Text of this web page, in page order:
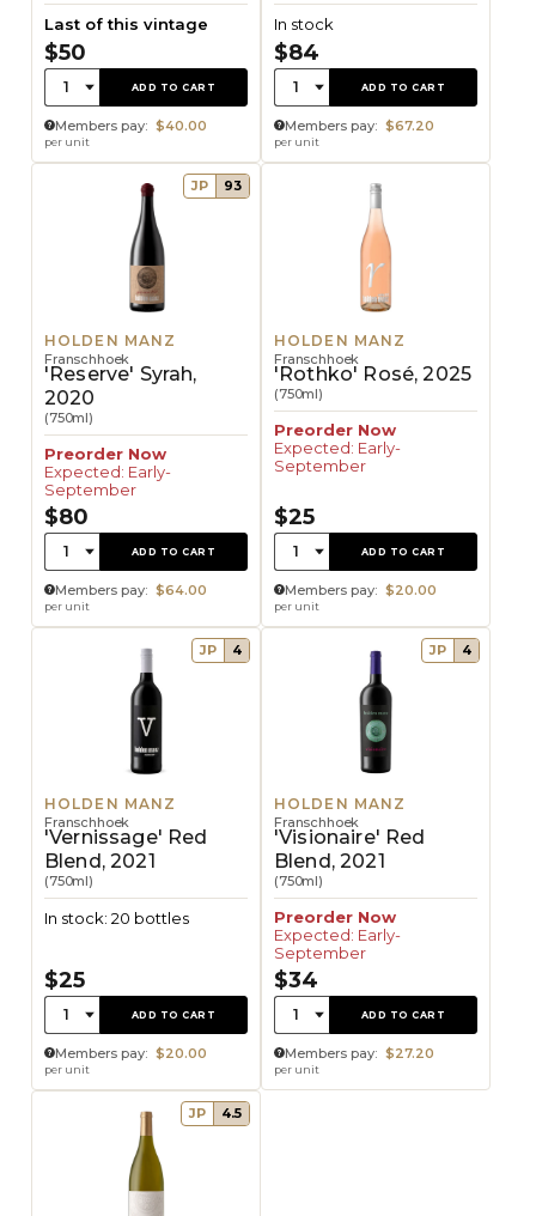
Last of this vintage
$50
Quantity:
1 ADD TO CART
Members pay: $40.00
per unit
In stock
$84
Quantity:
1 ADD TO CART
Members pay: $67.20
per unit
JP 93
HOLDEN MANZ
Franschhoek
'Reserve' Syrah,
2020
(750ml)
Preorder Now
Expected: Early-
September
$80
Quantity:
1 ADD TO CART
Members pay: $64.00
per unit
HOLDEN MANZ
Franschhoek
'Rothko' Rosé, 2025
(750ml)
Preorder Now
Expected: Early-
September
$25
Quantity:
1 ADD TO CART
Members pay: $20.00
per unit
JP 4
HOLDEN MANZ
Franschhoek
'Vernissage' Red
Blend, 2021
(750ml)
In stock: 20 bottles
$25
Quantity:
1 ADD TO CART
Members pay: $20.00
per unit
JP 4
HOLDEN MANZ
Franschhoek
'Visionaire' Red
Blend, 2021
(750ml)
Preorder Now
Expected: Early-
September
$34
Quantity:
1 ADD TO CART
Members pay: $27.20
per unit
JP 4.5